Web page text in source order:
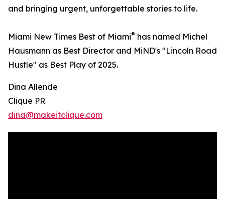
and bringing urgent, unforgettable stories to life.
Miami New Times Best of Miami® has named Michel
Hausmann as Best Director and MiND's "Lincoln Road
Hustle" as Best Play of 2025.
Dina Allende
Clique PR
dina@makeitclique.com